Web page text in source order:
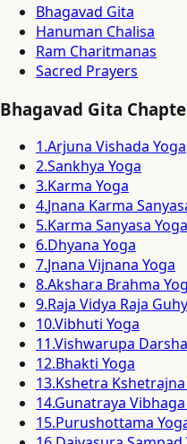
Bhagavad Gita
Hanuman Chalisa
Ram Charitmanas
Sacred Prayers
Bhagavad Gita
1.Arjuna Vishada Yoga
2.Sankhya Yoga
3.Karma Yoga
4.Jnana Karma
5.Karma Sanyasa Yoga
6.Dhyana Yoga
7.Jnana Vijnana Yoga
8.Akshara Brahma
9.Raja Vidya Raja
10.Vibhuti Yoga
11.Vishwarupa
12.Bhakti Yoga
13.Kshetra
14.Gunatraya Vibhaga
15.Purushottama